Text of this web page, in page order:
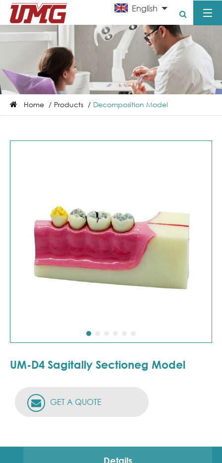
English
Home Products Decomposition Model
UM-D4 Sagitally Sectioneg Model
GET A QUOTE
Details